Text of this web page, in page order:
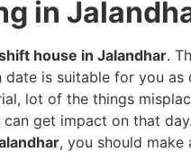
in
house in Jalandhar.
date is suitable for you as
lot of the things
get impact on that
, you should